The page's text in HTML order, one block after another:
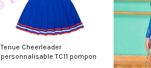
Tenue Cheerleader
personnalisable TC11 pompon